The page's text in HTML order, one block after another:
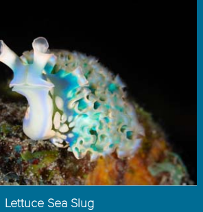
Lettuce Sea Slug